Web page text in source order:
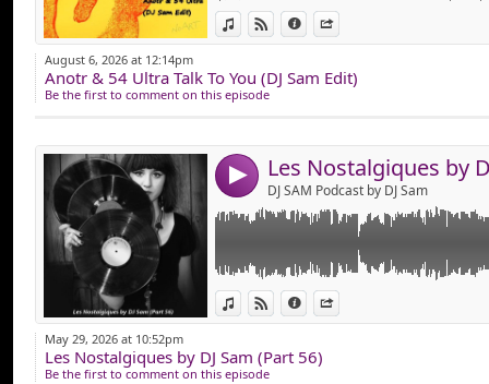
View in iTunes
View on Djpod
Information
August 6, 2026 at 12:14pm
Anotr & 54 Ultra Talk To You (DJ Sam Edit)
Be the first to comment on this episode
4 DJ SAM Podcast by DJ Sam
View in iTunes
View on Djpod
Information
Link:
Widget:
Share:
Hop, Mise en Ligne des "Nostalgiques Part
Composer de Vieux Tube Comme : BORIS
MIGUELO, EMINEM, ERIC PRYDZ,
BOJSEN, JAX JONES, JULIEN DORE, KEVIN
Que du Vieux son en Version Remixer !
Bonne Ecoute !
May 29, 2026 at 10:52pm
Les Nostalgiques by DJ Sam (Part 56)
Be the first to comment on this episode
Link:
Widget:
Share:
Pour les Fan's de Tech House,
Voiçi un Mix Spécialement Dédié Dans ce
Nouveautés en Playlist !
Bonne Ecoute !